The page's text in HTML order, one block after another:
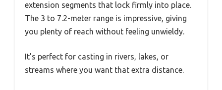
extension segments that lock firmly into place.
The 3 to 7.2-meter range is impressive, giving
you plenty of reach without feeling unwieldy.
It’s perfect for casting in rivers, lakes, or
streams where you want that extra distance.